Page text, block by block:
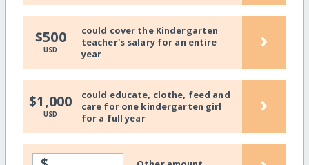
$500
USD
could cover the Kindergarten
teacher's salary for an entire
year
›
$1,000
USD
could educate, clothe, feed and
care for one kindergarten girl
for a full year
›